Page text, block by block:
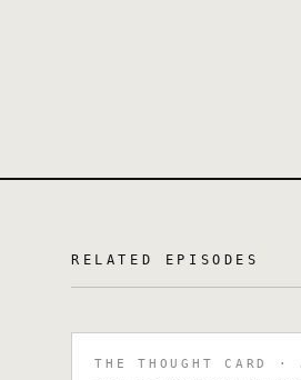
RELATED EPISODES
THE THOUGHT CARD ·